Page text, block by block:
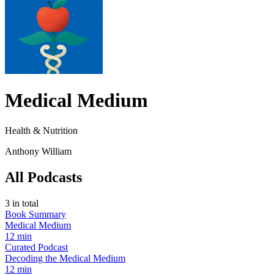
Medical Medium
Health & Nutrition
Anthony William
All Podcasts
3 in total
Book Summary
Medical Medium
12 min
Curated Podcast
Decoding the Medical Medium
12 min